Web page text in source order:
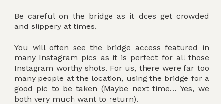
Be careful on the bridge as it does get crowded
and slippery at times.
You will often see the bridge access featured in
many Instagram pics as it is perfect for all those
Instagram worthy shots. For us, there were far too
many people at the location, using the bridge for a
good pic to be taken (Maybe next time… Yes, we
both very much want to return).